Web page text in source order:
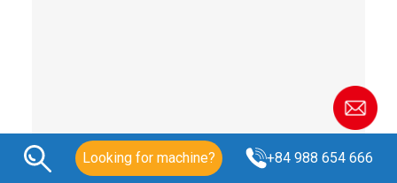
Looking for machine? +84 988 654 666